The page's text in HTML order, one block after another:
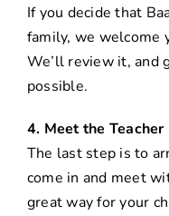
If you decide that
family, we welcome
We’ll review it, and
possible.
4. Meet the Teacher
The last step is to
come in and meet
great way for your